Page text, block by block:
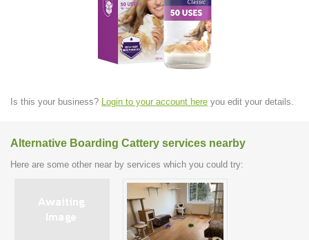
Is this your business? Login to your account here you edit your details.
Alternative Boarding Cattery services nearby
Here are some other near by services which you could try: